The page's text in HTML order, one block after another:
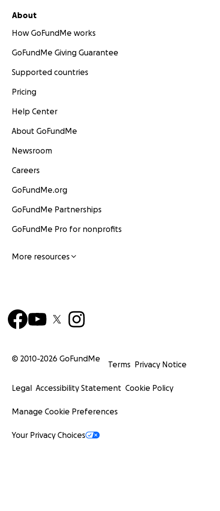
About
How GoFundMe works
GoFundMe Giving Guarantee
Supported countries
Pricing
Help Center
About GoFundMe
Newsroom
Careers
GoFundMe.org
GoFundMe Partnerships
GoFundMe Pro for nonprofits
More resources
© 2010-2026 GoFundMe
Terms Privacy Notice
Legal Accessibility Statement Cookie Policy
Manage Cookie Preferences
Your Privacy Choices